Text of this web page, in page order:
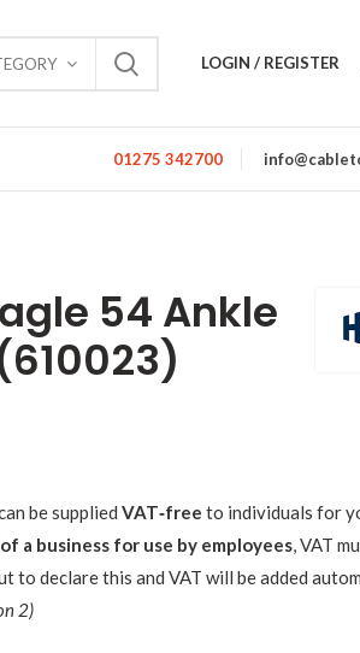
LOGIN / REGISTER
01275 342700
54 Ankle
be supplied VAT‑free to individuals for
a business for use by employees, VAT
to declare this and VAT will be added
2)